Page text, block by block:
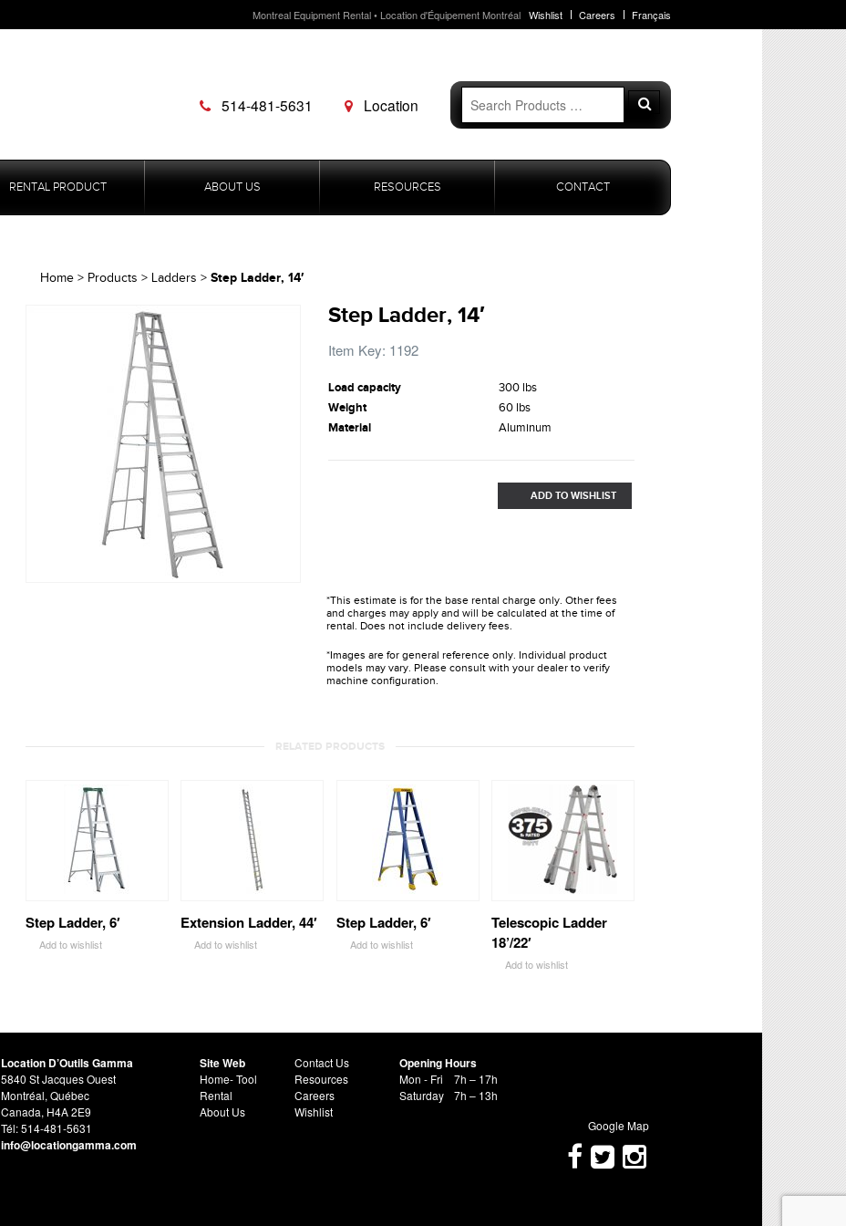
Montreal Equipment Rental • Location d'Équipement Montréal Wishlist Careers Français
514-481-5631 Location
Search
for:
Search
RENTAL PRODUCT ABOUT US RESOURCES CONTACT
Home > Products > Ladders > Step Ladder, 14′
Step Ladder, 14′
Item Key: 1192
Load capacity
300 lbs
Weight
60 lbs
Material
Aluminum
ADD TO WISHLIST
*This estimate is for the base rental charge only. Other fees
and charges may apply and will be calculated at the time of
rental. Does not include delivery fees.
*Images are for general reference only. Individual product
models may vary. Please consult with your dealer to verify
machine configuration.
RELATED PRODUCTS
Step Ladder, 6′
Add to wishlist
Extension Ladder, 44′
Add to wishlist
Step Ladder, 6′
Add to wishlist
Telescopic Ladder
18’/22′
Add to wishlist
Location D’Outils Gamma
5840 St Jacques Ouest
Montréal, Québec
Canada, H4A 2E9
Tél: 514-481-5631
info@locationgamma.com
Site Web
Home- Tool
Rental
About Us
Contact Us
Resources
Careers
Wishlist
Opening Hours
Mon - Fri
7h – 17h
Saturday
7h – 13h
Google Map